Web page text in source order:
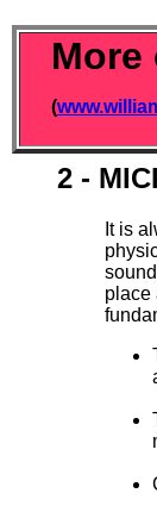
More
(
2 -
It is
place